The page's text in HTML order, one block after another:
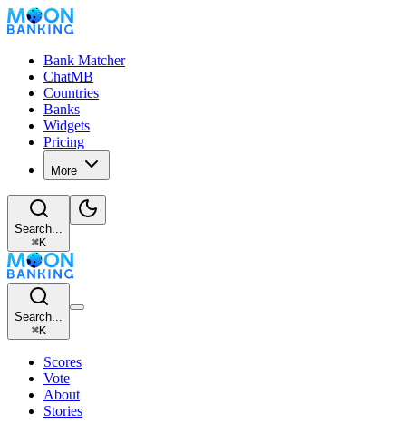
Bank Matcher
ChatMB
Countries
Banks
Widgets
Pricing
More
Search...
⌘K
Search...
⌘K
Scores
Vote
About
Stories